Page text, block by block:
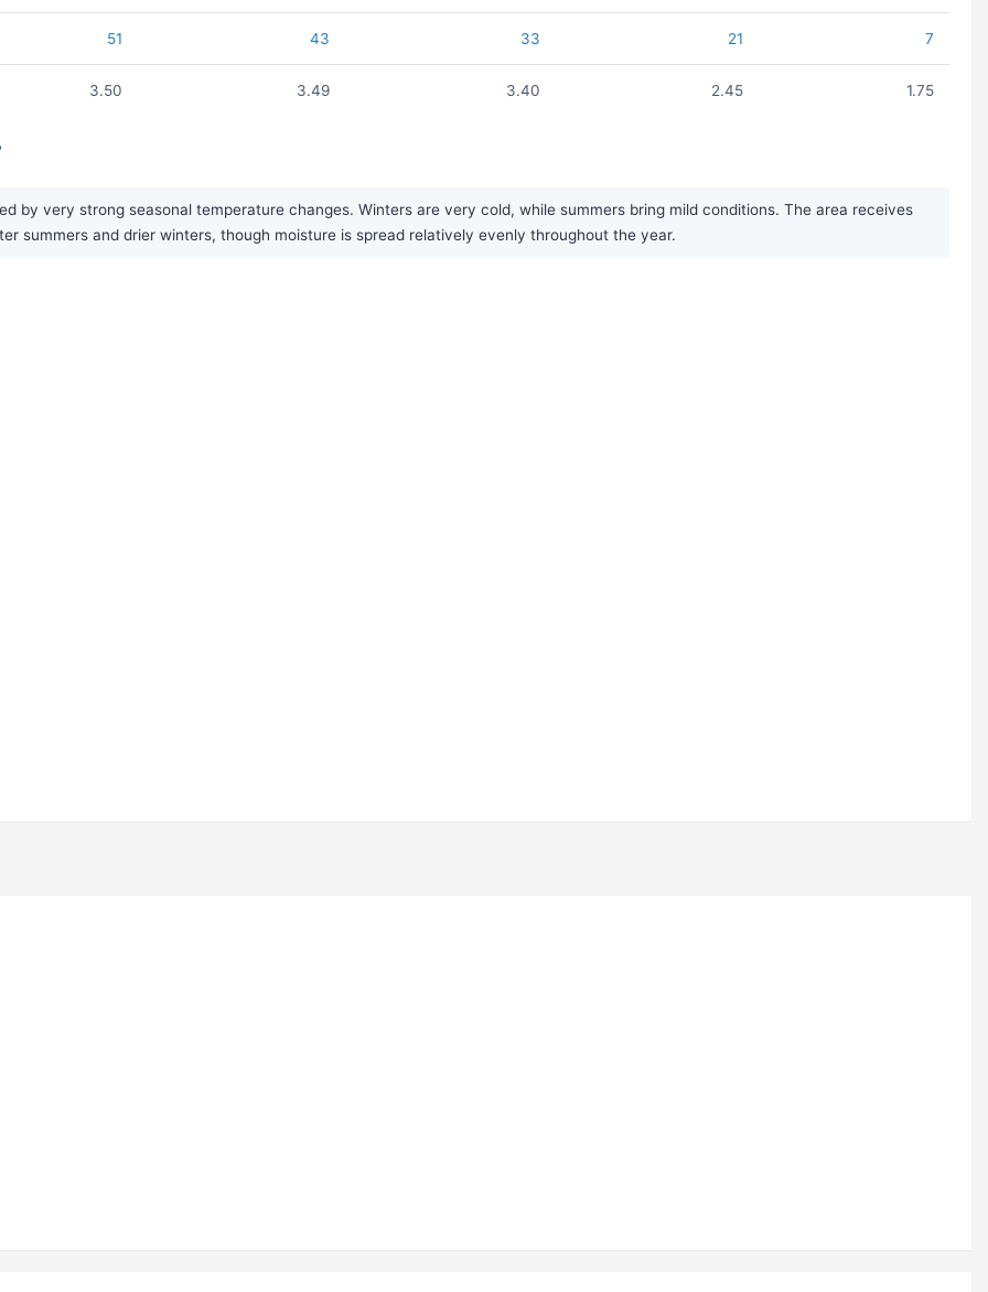
51 43 33 21 7
3.50 3.49 3.40 2.45 1.75
by very strong seasonal temperature changes. Winters are very cold, while summers bring mild conditions. The area receives
summers and drier winters, though moisture is spread relatively evenly throughout the year.